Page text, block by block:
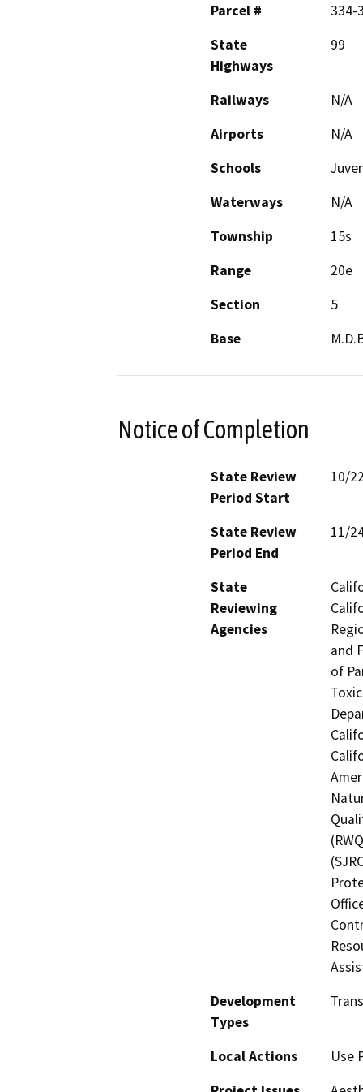
Parcel #
334-
State
Highways
99
Railways
N/A
Airports
N/A
Schools
Waterways
N/A
Township
15s
Range
20e
Section
5
Base
Notice of Completion
State Review
Period Start
10/
State Review
Period End
11/
State
Reviewing
Agencies
and
of
Development
Types
Local Actions
Use